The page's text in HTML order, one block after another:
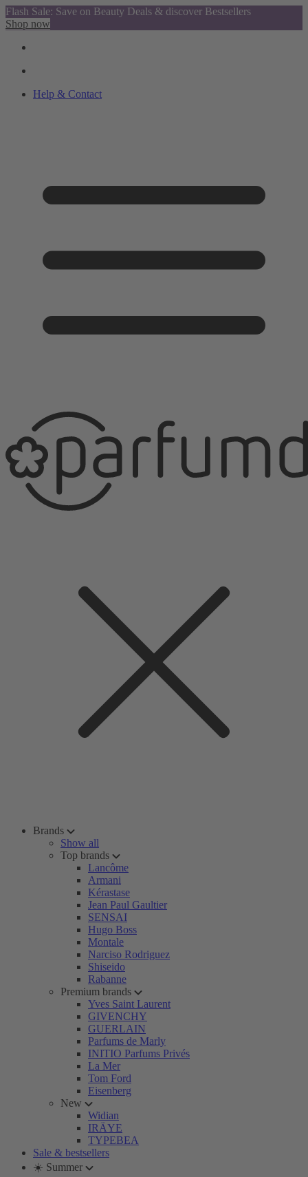
Flash Sale: Save on Beauty Deals & discover Bestsellers
Shop now
Help & Contact
Brands
Show all
Top brands
Lancôme
Armani
Kérastase
Jean Paul Gaultier
SENSAI
Hugo Boss
Montale
Narciso Rodriguez
Shiseido
Rabanne
Premium brands
Yves Saint Laurent
GIVENCHY
GUERLAIN
Parfums de Marly
INITIO Parfums Privés
La Mer
Tom Ford
Eisenberg
New
Widian
IRÄYE
TYPEBEA
Sale & bestsellers
☀️ Summer